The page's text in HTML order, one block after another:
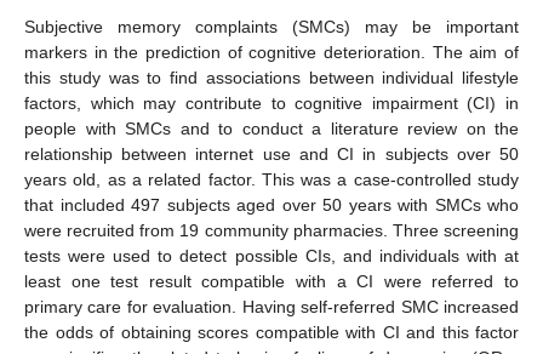
Subjective memory complaints (SMCs) may be important
markers in the prediction of cognitive deterioration. The aim of
this study was to find associations between individual lifestyle
factors, which may contribute to cognitive impairment (CI) in
people with SMCs and to conduct a literature review on the
relationship between internet use and CI in subjects over 50
years old, as a related factor. This was a case-controlled study
that included 497 subjects aged over 50 years with SMCs who
were recruited from 19 community pharmacies. Three screening
tests were used to detect possible CIs, and individuals with at
least one test result compatible with a CI were referred to
primary care for evaluation. Having self-referred SMC increased
the odds of obtaining scores compatible with CI and this factor